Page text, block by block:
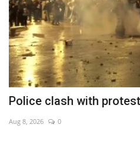
Police clash with
Aug 8, 2026 0